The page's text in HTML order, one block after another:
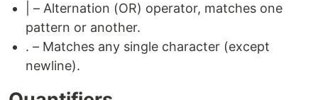
| – Alternation (OR) operator, matches one
pattern or another.
. – Matches any single character (except
newline).